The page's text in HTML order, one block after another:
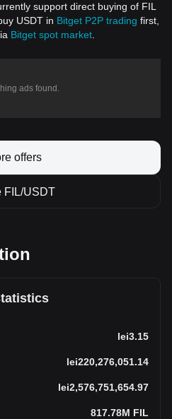
support direct buying of FIL
USDT in Bitget P2P trading first,
Bitget spot market
ads found.
offers
FIL/USDT
lei3.15
lei220,276,051.14
lei2,576,751,654.97
817.78M FIL